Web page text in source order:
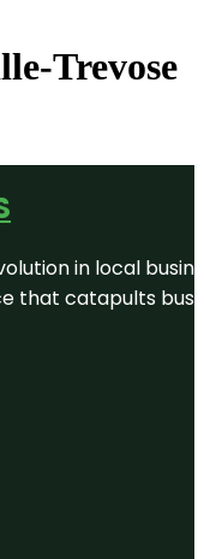
Trevose
in local
that catapults